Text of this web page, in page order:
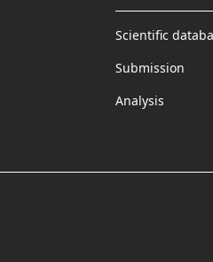
Scientific
Submission
Analysis